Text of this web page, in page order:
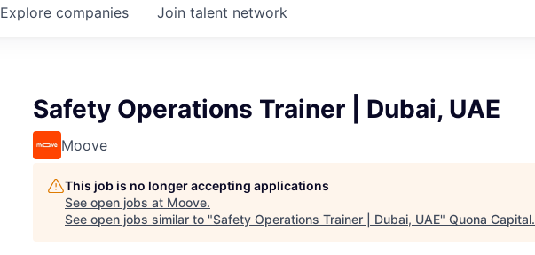
Explore companies Join talent network
Safety Operations Trainer | Dubai, UAE
Moove
This job is no longer accepting applications
See open jobs at Moove.
See open jobs similar to "Safety Operations Trainer | Dubai, UAE" Quona Capital.